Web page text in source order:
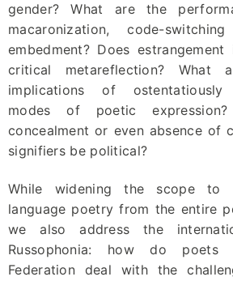
gender? What are the
macaronization, code-
embedment? Does
critical metareflection? What
implications of ostentatiously
modes of poetic
concealment or even absence of
signifiers be political?
While widening the scope to
language poetry from the entire
we also address the
Russophonia: how do poets
Federation deal with the